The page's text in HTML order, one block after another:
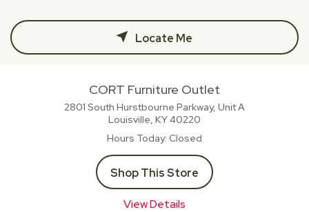
Locate Me
CORT Furniture Outlet
2801 South Hurstbourne Parkway, Unit A
Louisville, KY40220
Hours Today Closed
Shop This Store
View Details